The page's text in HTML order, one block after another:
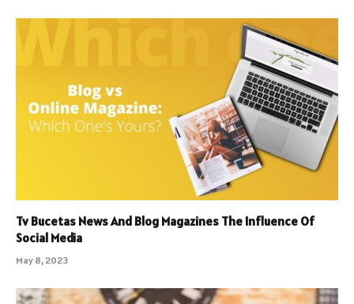
Tv Bucetas News And Blog Magazines The Influence Of
Social Media
May 8, 2023